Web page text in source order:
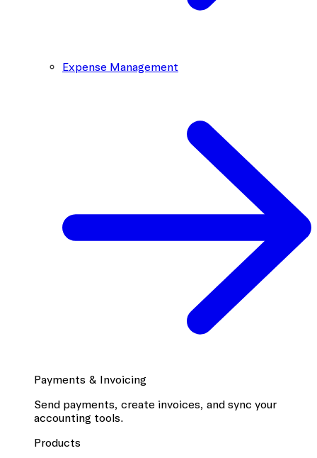
Expense Management
Payments & Invoicing
Send payments, create invoices, and sync your
accounting tools.
Products